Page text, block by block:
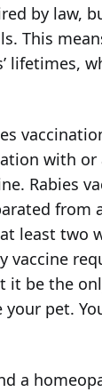
by law,
This
lifetimes,
with
Rabies
from
least two
vaccine
it be the
your pet.
a